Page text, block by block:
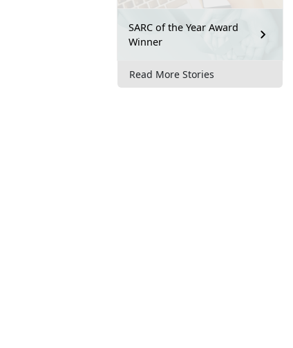
SARC of the Year Award
Winner
Read More Stories